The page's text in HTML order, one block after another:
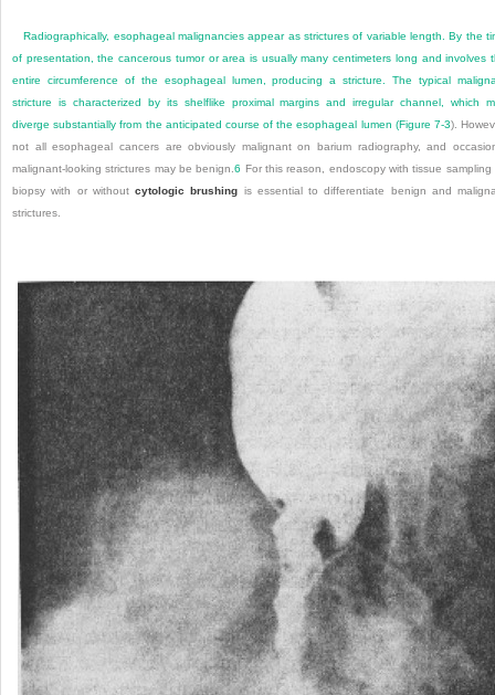
Radiographically, esophageal malignancies appear as strictures of variable length. By the
of presentation, the cancerous tumor or area is usually many centimeters long and involves
entire circumference of the esophageal lumen, producing a stricture. The typical
stricture is characterized by its shelflike proximal margins and irregular channel, which
diverge substantially from the anticipated course of the esophageal lumen (Figure 7-3).
not all esophageal cancers are obviously malignant on barium radiography, and
malignant-looking strictures may be benign.6 For this reason, endoscopy with tissue sampling
biopsy with or without cytologic brushing is essential to differentiate benign and
strictures.